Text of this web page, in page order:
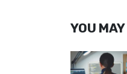
YOU MAY